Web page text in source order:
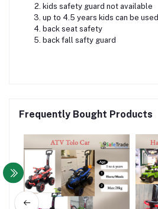
kids safety guard not available
up to 4.5 years kids can be used
back seat safety
back fall safty guard
Frequently Bought Products